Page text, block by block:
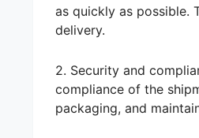
as quickly as possible.
delivery.
2. Security and
compliance of the
packaging, and